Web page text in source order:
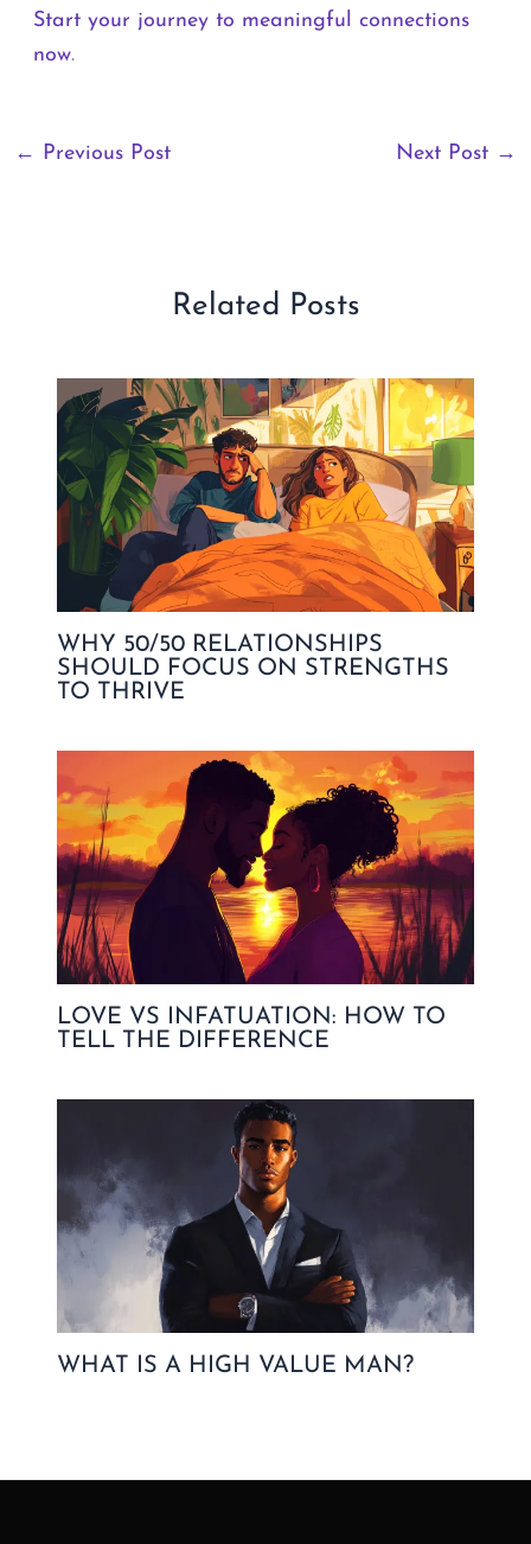
Start your journey to meaningful connections
now.
← Previous Post Next Post →
Related Posts
WHY 50/50 RELATIONSHIPS
SHOULD FOCUS ON STRENGTHS
TO THRIVE
LOVE VS INFATUATION: HOW TO
TELL THE DIFFERENCE
WHAT IS A HIGH VALUE MAN?